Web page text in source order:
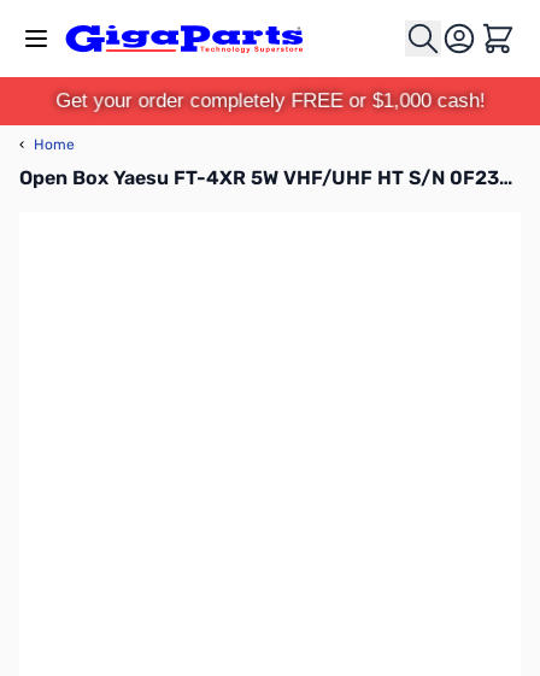
Cart
Get your order completely FREE or $1,000 cash!
‹ Home
Open Box Yaesu FT-4XR 5W VHF/UHF HT S/N 0F230110